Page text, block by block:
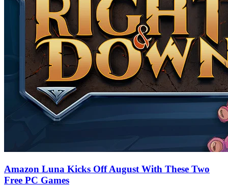
Amazon Luna Kicks Off August With These Two
Free PC Games